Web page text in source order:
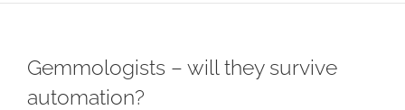
Gemmologists – will they survive
automation?